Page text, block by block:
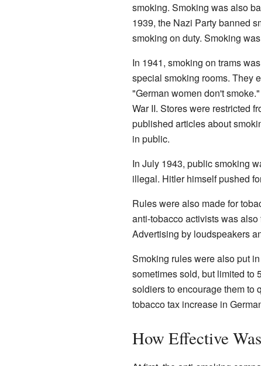
smoking. Smoking was also
1939, the Nazi Party banned
smoking on duty. Smoking
In 1941, smoking on trams
special smoking rooms. They
"German women don't
War II. Stores were restricted
published articles about
in public.
In July 1943, public smoking
illegal. Hitler himself pushed
Rules were also made for
anti-tobacco activists was
Advertising by loudspeakers
Smoking rules were also put
sometimes sold, but limited to
soldiers to encourage them to
tobacco tax increase in
How Effective